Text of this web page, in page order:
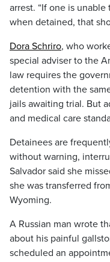
arrest. “If one is
when detained, that
Dora Schriro, who
special adviser to the
law requires the
detention with the
jails awaiting trial. But
and medical care
Detainees are
without warning,
Salvador said she
she was transferred
Wyoming.
A Russian man wrote
about his painful
scheduled an